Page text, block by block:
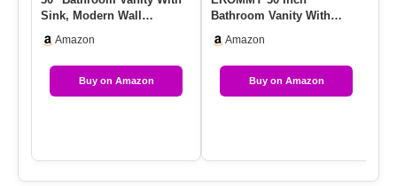
Sink, Modern Wall
Cabin…
Amazon
Buy on Amazon
Bathroom Vanity With
Vanity With …
Amazon
Buy on Amazon